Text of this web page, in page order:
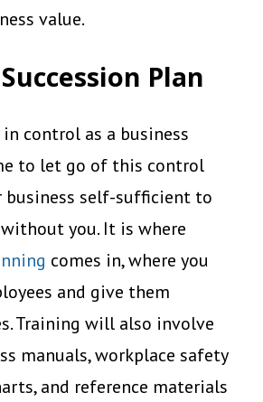
value.
Plan
in control as a business
to let go of this control
business self-sufficient to
you. It is where
comes in, where you
and give them
Training will also involve
manuals, workplace safety
and reference materials